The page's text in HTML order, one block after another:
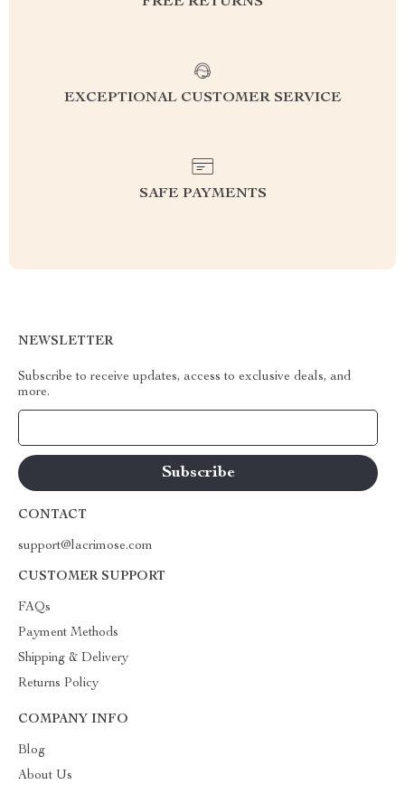
EXCEPTIONAL CUSTOMER SERVICE
SAFE PAYMENTS
NEWSLETTER
Subscribe to receive updates, access to exclusive deals, and
more.
CONTACT
support@lacrimose.com
CUSTOMER SUPPORT
FAQs
Payment Methods
Shipping & Delivery
Returns Policy
COMPANY INFO
Blog
About Us